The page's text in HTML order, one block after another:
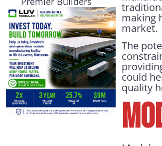
making
market.
The
could
quality